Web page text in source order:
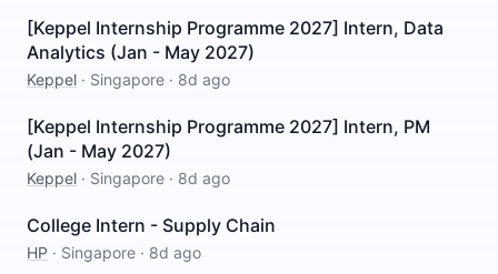
[Keppel Internship Programme 2027] Intern, Data
Analytics (Jan - May 2027)
Keppel · Singapore · 8d ago
[Keppel Internship Programme 2027] Intern, PM
(Jan - May 2027)
Keppel · Singapore · 8d ago
College Intern - Supply Chain
HP · Singapore · 8d ago